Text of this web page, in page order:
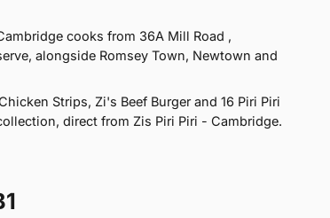
cooks from 36A Mill Road ,
alongside Romsey Town, Newtown and
Strips, Zi's Beef Burger and 16 Piri Piri
direct from Zis Piri Piri - Cambridge.